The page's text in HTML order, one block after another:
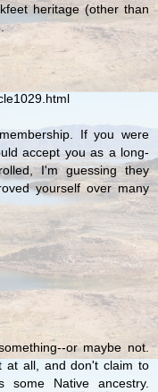
heritage (other than
If you were
accept you as a long-
I'm guessing they
yourself over many
or maybe not.
at all, and don't claim to
some Native ancestry.